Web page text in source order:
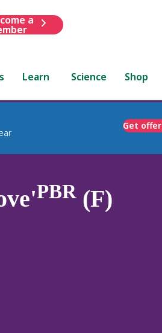
a
Learn Science Shop
Get offer
PBR(F)